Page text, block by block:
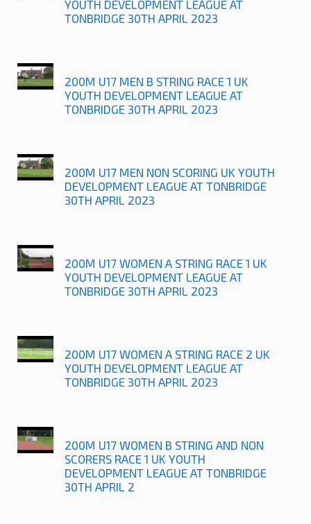
YOUTH DEVELOPMENT LEAGUE AT
TONBRIDGE 30TH APRIL 2023
200M U17 MEN B STRING RACE 1 UK
YOUTH DEVELOPMENT LEAGUE AT
TONBRIDGE 30TH APRIL 2023
200M U17 MEN NON SCORING UK YOUTH
DEVELOPMENT LEAGUE AT TONBRIDGE
30TH APRIL 2023
200M U17 WOMEN A STRING RACE 1 UK
YOUTH DEVELOPMENT LEAGUE AT
TONBRIDGE 30TH APRIL 2023
200M U17 WOMEN A STRING RACE 2 UK
YOUTH DEVELOPMENT LEAGUE AT
TONBRIDGE 30TH APRIL 2023
200M U17 WOMEN B STRING AND NON
SCORERS RACE 1 UK YOUTH
DEVELOPMENT LEAGUE AT TONBRIDGE
30TH APRIL 2